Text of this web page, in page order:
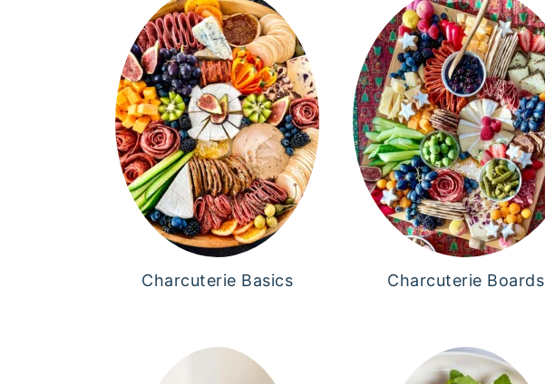
Charcuterie Basics Charcuterie Boards